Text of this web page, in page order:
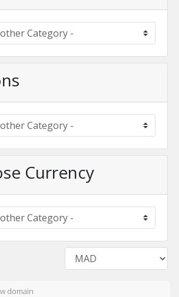
Currency
domain